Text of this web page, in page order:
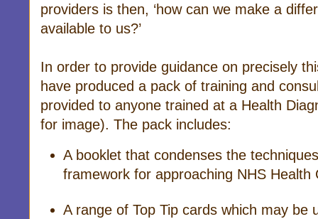
providers is then, ‘how can we make a
available to us?’
In order to provide guidance on precisely
have produced a pack of training and
provided to anyone trained at a Health
for image). The pack includes:
A booklet that condenses the
framework for approaching NHS Health
A range of Top Tip cards which may be